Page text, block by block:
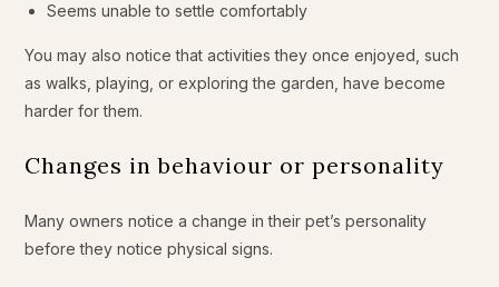
Seems unable to settle comfortably
You may also notice that activities they once enjoyed, such
as walks, playing, or exploring the garden, have become
harder for them.
Changes in behaviour or personality
Many owners notice a change in their pet’s personality
before they notice physical signs.